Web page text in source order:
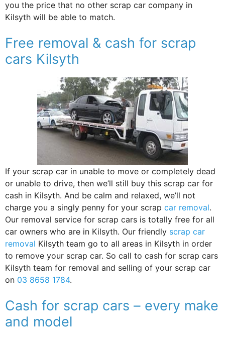
you the price that no other scrap car company in
Kilsyth will be able to match.
Free removal & cash for scrap
cars Kilsyth
If your scrap car in unable to move or completely dead
or unable to drive, then we’ll still buy this scrap car for
cash in Kilsyth. And be calm and relaxed, we’ll not
charge you a singly penny for your scrap car removal.
Our removal service for scrap cars is totally free for all
car owners who are in Kilsyth. Our friendly scrap car
removal Kilsyth team go to all areas in Kilsyth in order
to remove your scrap car. So call to cash for scrap cars
Kilsyth team for removal and selling of your scrap car
on 03 8658 1784.
Cash for scrap cars – every make
and model